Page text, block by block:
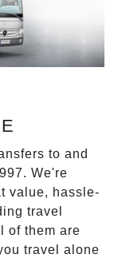
to and
We're
value, hassle-
travel
of them are
travel alone